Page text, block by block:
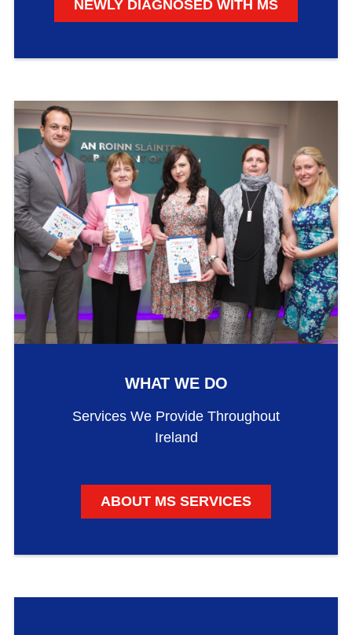
NEWLY DIAGNOSED WITH MS
WHAT WE DO
Services We Provide Throughout
Ireland
ABOUT MS SERVICES